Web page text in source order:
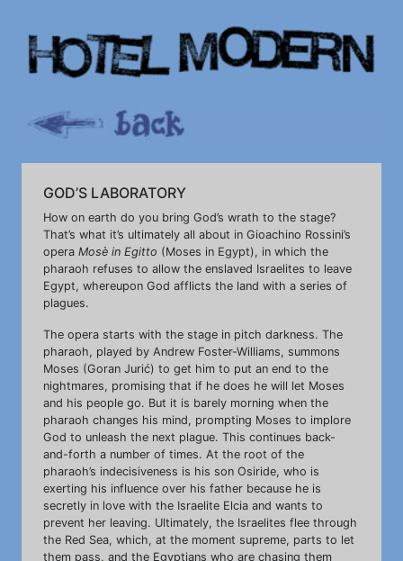
GOD’S LABORATORY
How on earth do you bring God’s wrath to the stage?
That’s what it’s ultimately all about in Gioachino Rossini’s
opera Mosè in Egitto (Moses in Egypt), in which the
pharaoh refuses to allow the enslaved Israelites to leave
Egypt, whereupon God afflicts the land with a series of
plagues.
The opera starts with the stage in pitch darkness. The
pharaoh, played by Andrew Foster-Williams, summons
Moses (Goran Jurić) to get him to put an end to the
nightmares, promising that if he does he will let Moses
and his people go. But it is barely morning when the
pharaoh changes his mind, prompting Moses to implore
God to unleash the next plague. This continues back-
and-forth a number of times. At the root of the
pharaoh’s indecisiveness is his son Osiride, who is
exerting his influence over his father because he is
secretly in love with the Israelite Elcia and wants to
prevent her leaving. Ultimately, the Israelites flee through
the Red Sea, which, at the moment supreme, parts to let
them pass, and the Egyptians who are chasing them